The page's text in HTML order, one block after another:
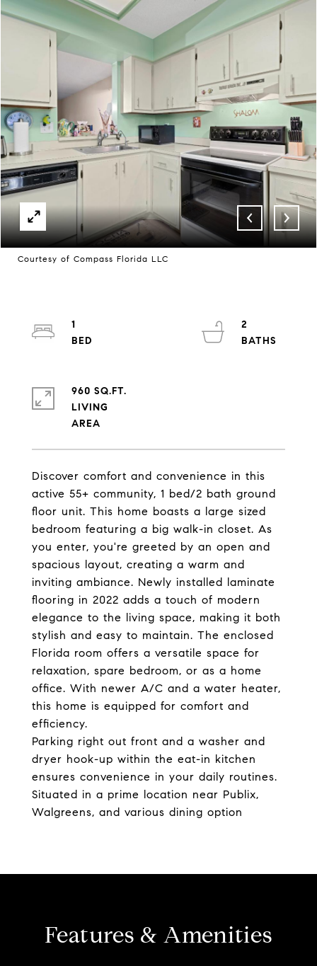
Courtesy of Compass Florida LLC
Discover comfort and convenience in this
active 55+ community, 1 bed/2 bath ground
floor unit. This home boasts a large sized
bedroom featuring a big walk-in closet. As
you enter, you're greeted by an open and
spacious layout, creating a warm and
inviting ambiance. Newly installed laminate
flooring in 2022 adds a touch of modern
elegance to the living space, making it both
stylish and easy to maintain. The enclosed
Florida room offers a versatile space for
relaxation, spare bedroom, or as a home
office. With newer A/C and a water heater,
this home is equipped for comfort and
efficiency.
Parking right out front and a washer and
dryer hook-up within the eat-in kitchen
ensures convenience in your daily routines.
Situated in a prime location near Publix,
Walgreens, and various dining option
1
2
960 SQ.FT.
LIVING
Features & Amenities